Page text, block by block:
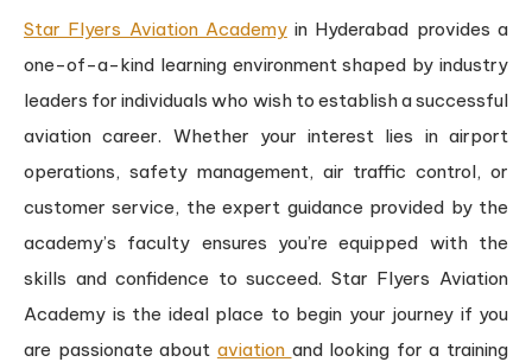
Star Flyers Aviation Academyin Hyderabad provides a
one-of-a-kind learning environment shaped by industry
leaders for individuals who wish to establish a successful
aviation career. Whether your interest lies in airport
operations, safety management, air traffic control, or
customer service, the expert guidance provided by the
academy’s faculty ensures you’re equipped with the
skills and confidence to succeed. Star Flyers Aviation
Academy is the ideal place to begin your journey if you
are passionate about aviation and looking for a training